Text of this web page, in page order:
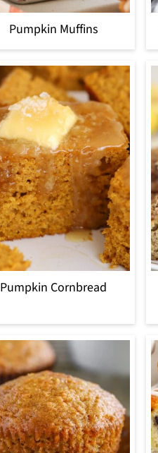
Pumpkin Muffins
Pumpkin Cornbread